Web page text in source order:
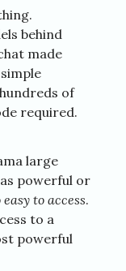
behind
made
of
required.
large
powerful or
easy to access.
to a
powerful